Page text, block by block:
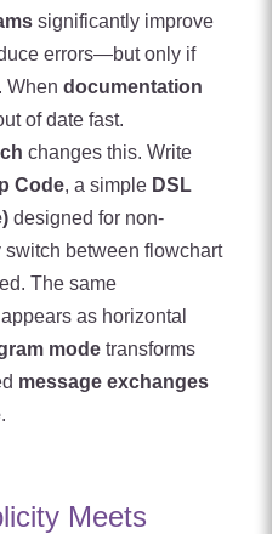
significantly improve
errors—but only if
When documentation
of date fast.
changes this. Write
Code, a simple DSL
designed for non-
between flowchart
The same
as horizontal
mode transforms
message exchanges
.
Meets